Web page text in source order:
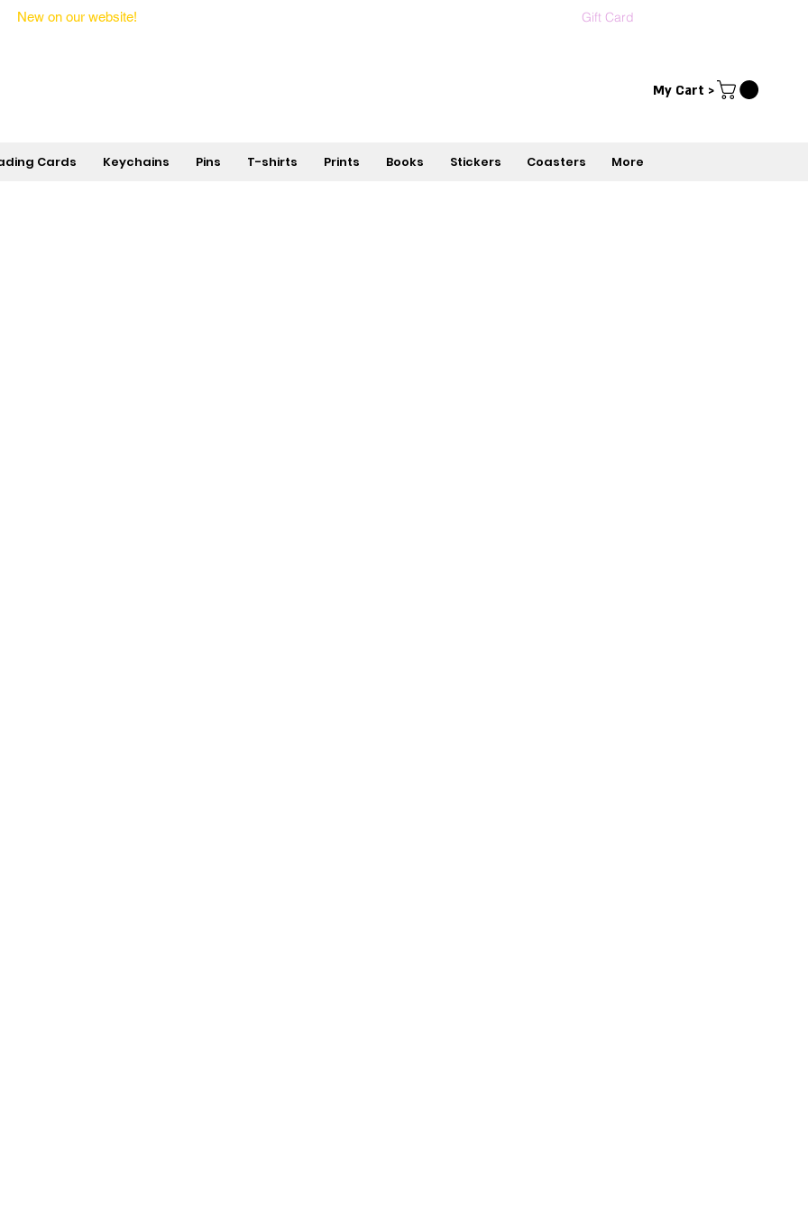
My Cart >
Gift Card
New on our website!
Cards Keychains Pins T-shirts Prints Books Stickers Coasters More